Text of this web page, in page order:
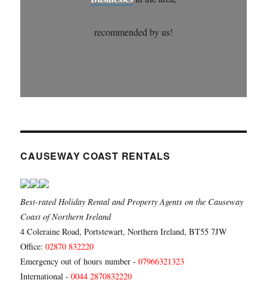
recommended by us!
CAUSEWAY COAST RENTALS
Best-rated Holiday Rental and Property Agents on the Causeway
Coast of Northern Ireland
4 Coleraine Road, Portstewart, Northern Ireland, BT55 7JW
Office:02870 832220
Emergency out of hours number -07966321323
International -0044 2870832220